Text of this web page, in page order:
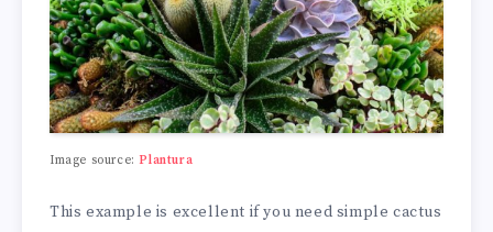
Image source:Plantura
This example is excellent if you need simple cactus